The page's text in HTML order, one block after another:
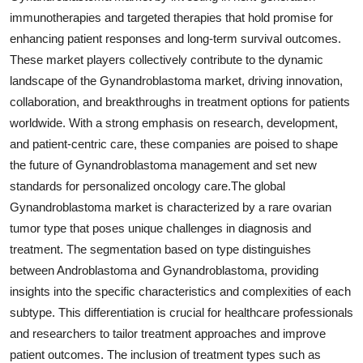
immunotherapies and targeted therapies that hold promise for
enhancing patient responses and long-term survival outcomes.
These market players collectively contribute to the dynamic
landscape of the Gynandroblastoma market, driving innovation,
collaboration, and breakthroughs in treatment options for patients
worldwide. With a strong emphasis on research, development,
and patient-centric care, these companies are poised to shape
the future of Gynandroblastoma management and set new
standards for personalized oncology care.The global
Gynandroblastoma market is characterized by a rare ovarian
tumor type that poses unique challenges in diagnosis and
treatment. The segmentation based on type distinguishes
between Androblastoma and Gynandroblastoma, providing
insights into the specific characteristics and complexities of each
subtype. This differentiation is crucial for healthcare professionals
and researchers to tailor treatment approaches and improve
patient outcomes. The inclusion of treatment types such as